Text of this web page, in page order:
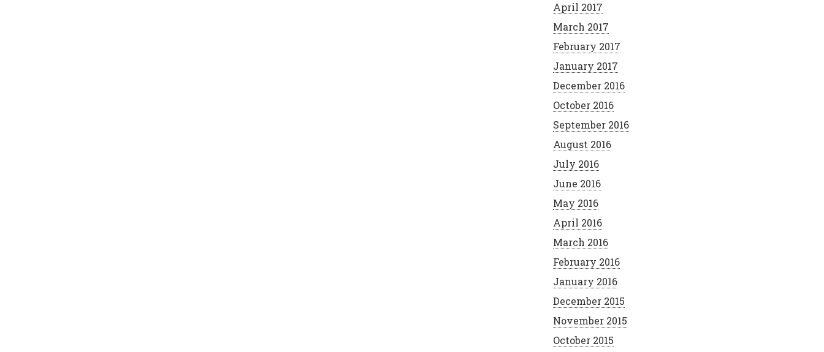
April 2017
March 2017
February 2017
January 2017
December 2016
October 2016
September 2016
August 2016
July 2016
June 2016
May 2016
April 2016
March 2016
February 2016
January 2016
December 2015
November 2015
October 2015